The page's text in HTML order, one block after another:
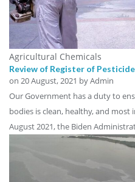
Agricultural Chemicals
Review of Register of
on 20 August, 2021 by Admin
Our Government has a duty to
bodies is clean, healthy, and
August 2021, the Biden